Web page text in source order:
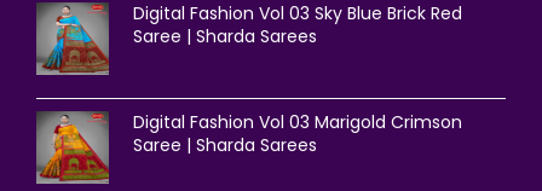
Digital Fashion Vol 03 Sky Blue Brick Red
Saree | Sharda Sarees
Digital Fashion Vol 03 Marigold Crimson
Saree | Sharda Sarees